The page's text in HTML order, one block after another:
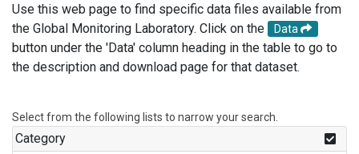
Use this web page to find specific data files available from
the Global Monitoring Laboratory. Click on the
Data
button under the 'Data' column heading in the table to go to
the description and download page for that dataset.
Select from the following lists to narrow your search.
Category